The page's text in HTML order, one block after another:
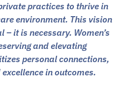
practices to thrive in
environment. This vision
it is necessary. Women’s
and elevating
personal connections,
in outcomes.